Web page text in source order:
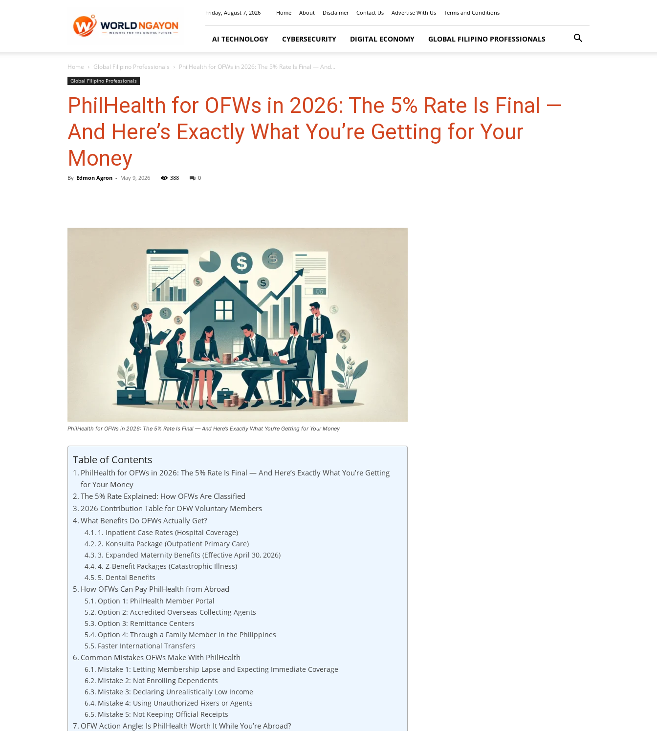
Friday, August 7, 2026 Home About Disclaimer Contact Us Advertise With Us Terms and Conditions
AI TECHNOLOGY CYBERSECURITY DIGITAL ECONOMY GLOBAL FILIPINO PROFESSIONALS
Home Global Filipino Professionals PhilHealth for OFWs in 2026: The 5% Rate Is Final — And...
Global Filipino Professionals
PhilHealth for OFWs in 2026: The 5% Rate Is Final —
And Here’s Exactly What You’re Getting for Your
Money
By Edmon Agron - May 9, 2026 388 0
PhilHealth for OFWs in 2026: The 5% Rate Is Final — And Here’s Exactly What You’re Getting for Your Money
Table of Contents
PhilHealth for OFWs in 2026: The 5% Rate Is Final — And Here’s Exactly What You’re Getting
for Your Money
The 5% Rate Explained: How OFWs Are Classified
2026 Contribution Table for OFW Voluntary Members
What Benefits Do OFWs Actually Get?
1. Inpatient Case Rates (Hospital Coverage)
2. Konsulta Package (Outpatient Primary Care)
3. Expanded Maternity Benefits (Effective April 30, 2026)
4. Z-Benefit Packages (Catastrophic Illness)
5. Dental Benefits
How OFWs Can Pay PhilHealth from Abroad
Option 1: PhilHealth Member Portal
Option 2: Accredited Overseas Collecting Agents
Option 3: Remittance Centers
Option 4: Through a Family Member in the Philippines
Faster International Transfers
Common Mistakes OFWs Make With PhilHealth
Mistake 1: Letting Membership Lapse and Expecting Immediate Coverage
Mistake 2: Not Enrolling Dependents
Mistake 3: Declaring Unrealistically Low Income
Mistake 4: Using Unauthorized Fixers or Agents
Mistake 5: Not Keeping Official Receipts
OFW Action Angle: Is PhilHealth Worth It While You’re Abroad?